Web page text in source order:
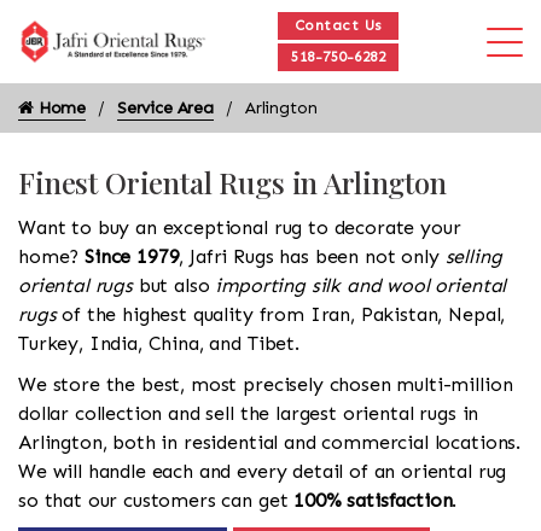
Contact Us
518-750-6282
Home Service Area Arlington
Finest Oriental Rugs in Arlington
Want to buy an exceptional rug to decorate your
home?Since 1979, Jafri Rugs has been not only selling
oriental rugsbut also importing silk and wool oriental
rugsof the highest quality from Iran, Pakistan, Nepal,
Turkey, India, China, and Tibet.
We store the best, most precisely chosen multi-million
dollar collection and sell the largest oriental rugs in
Arlington, both in residential and commercial locations.
We will handle each and every detail of an oriental rug
so that our customers can get 100% satisfaction.